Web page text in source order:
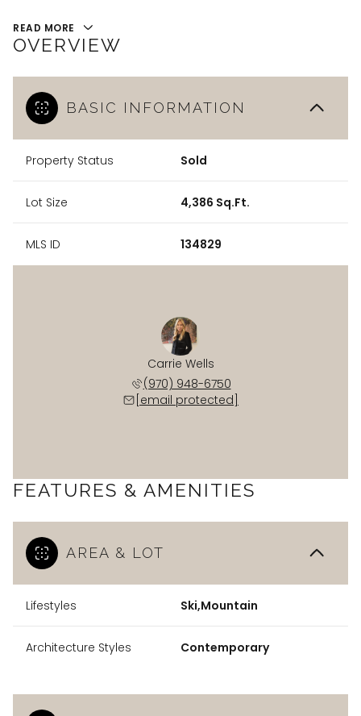
READ MORE
OVERVIEW
BASIC INFORMATION
Property Status Sold
Lot Size 4,386 Sq.Ft.
MLS ID 134829
Carrie Wells
(970) 948-6750
[email protected]
FEATURES & AMENITIES
AREA & LOT
Lifestyles Ski,Mountain
Architecture Styles Contemporary